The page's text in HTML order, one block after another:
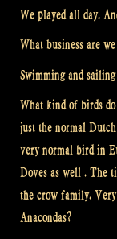
We played all day.
What business are
Swimming and
What kind of birds
just the normal
very normal bird in
Doves as well . The
the crow family.
Anacondas?